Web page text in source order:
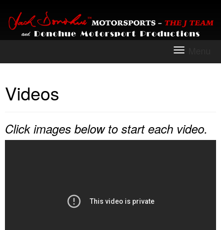
Videos
Click images below to start each video.